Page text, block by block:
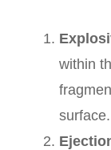
within
surface.